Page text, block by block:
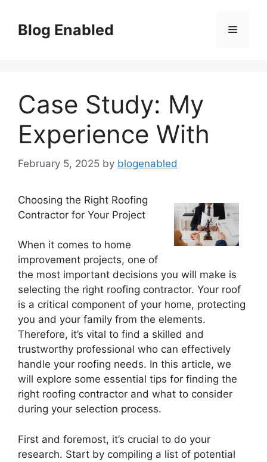
contentBlog Enabled Menu
Case Study: My
Experience With
February 5, 2025 by blogenabled
Choosing the Right Roofing
Contractor for Your Project
When it comes to home
improvement projects, one of
the most important decisions you will make is
selecting the right roofing contractor. Your roof
is a critical component of your home, protecting
you and your family from the elements.
Therefore, it’s vital to find a skilled and
trustworthy professional who can effectively
handle your roofing needs. In this article, we
will explore some essential tips for finding the
right roofing contractor and what to consider
during your selection process.
First and foremost, it’s crucial to do your
research. Start by compiling a list of potential